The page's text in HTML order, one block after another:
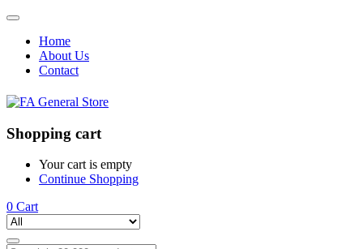
Home
About Us
Contact
Shopping cart
Your cart is empty
Continue Shopping
0 Cart